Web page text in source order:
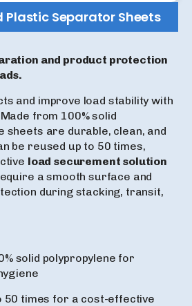
Plastic Separator Sheets
and product protection
and improve load stability with
from 100% solid
sheets are durable, clean, and
be reused up to 50 times,
load securement solution
a smooth surface and
during stacking, transit,
solid polypropylene for
50 times for a cost-effective